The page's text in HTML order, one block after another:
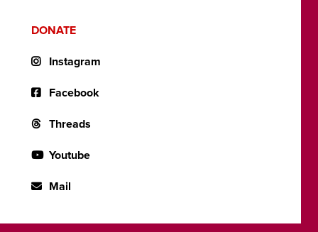
DONATE
Instagram
Facebook
Threads
Youtube
Mail